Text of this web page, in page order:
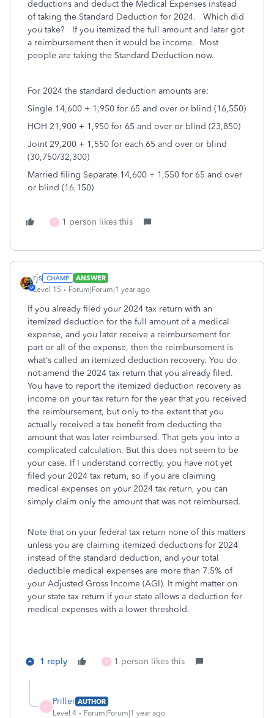
deductions and deduct the Medical Expenses instead
of taking the Standard Deduction for 2024. Which did
you take? If you itemized the full amount and later got
a reimbursement then it would be income. Most
people are taking the Standard Deduction now.
For 2024 the standard deduction amounts are:
Single 14,600 + 1,950 for 65 and over or blind (16,550)
HOH 21,900 + 1,950 for 65 and over or blind (23,850)
Joint 29,200 + 1,550 for each 65 and over or blind
(30,750/32,300)
Married filing Separate 14,600 + 1,550 for 65 and over
or blind (16,150)
P 1 person likes this
rjs
ANSWER
Level 15
Forum|Forum|1 year ago
If you already filed your 2024 tax return with an
itemized deduction for the full amount of a medical
expense, and you later receive a reimbursement for
part or all of the expense, then the reimbursement is
what's called an itemized deduction recovery. You do
not amend the 2024 tax return that you already filed.
You have to report the itemized deduction recovery as
income on your tax return for the year that you received
the reimbursement, but only to the extent that you
actually received a tax benefit from deducting the
amount that was later reimbursed. That gets you into a
complicated calculation. But this does not seem to be
your case. If I understand correctly, you have not yet
filed your 2024 tax return, so if you are claiming
medical expenses on your 2024 tax return, you can
simply claim only the amount that was not reimbursed.
Note that on your federal tax return none of this matters
unless you are claiming itemized deductions for 2024
instead of the standard deduction, and your total
deductible medical expenses are more than 7.5% of
your Adjusted Gross Income (AGI). It might matter on
your state tax return if your state allows a deduction for
medical expenses with a lower threshold.
1 reply P 1 person likes this
P
Priller AUTHOR
Level 4
Forum|Forum|1 year ago